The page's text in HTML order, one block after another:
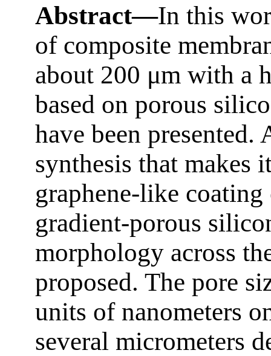
Abstract—In this
of composite
about 200 μm with a
based on porous
have been
synthesis that makes
graphene-like
gradient-porous
morphology across
proposed. The pore
units of nanometers
several micrometers